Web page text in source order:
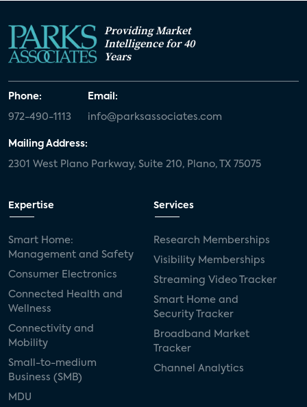
Providing Market
Intelligence for 40
Years
Phone:
972-490-1113
Email:
info@parksassociates.com
Mailing Address:
2301 West Plano Parkway, Suite 210, Plano, TX 75075
Expertise
Smart Home:
Management and Safety
Consumer Electronics
Connected Health and
Wellness
Connectivity and
Mobility
Small-to-medium
Business (SMB)
MDU
Services
Research Memberships
Visibility Memberships
Streaming Video Tracker
Smart Home and
Security Tracker
Broadband Market
Tracker
Channel Analytics